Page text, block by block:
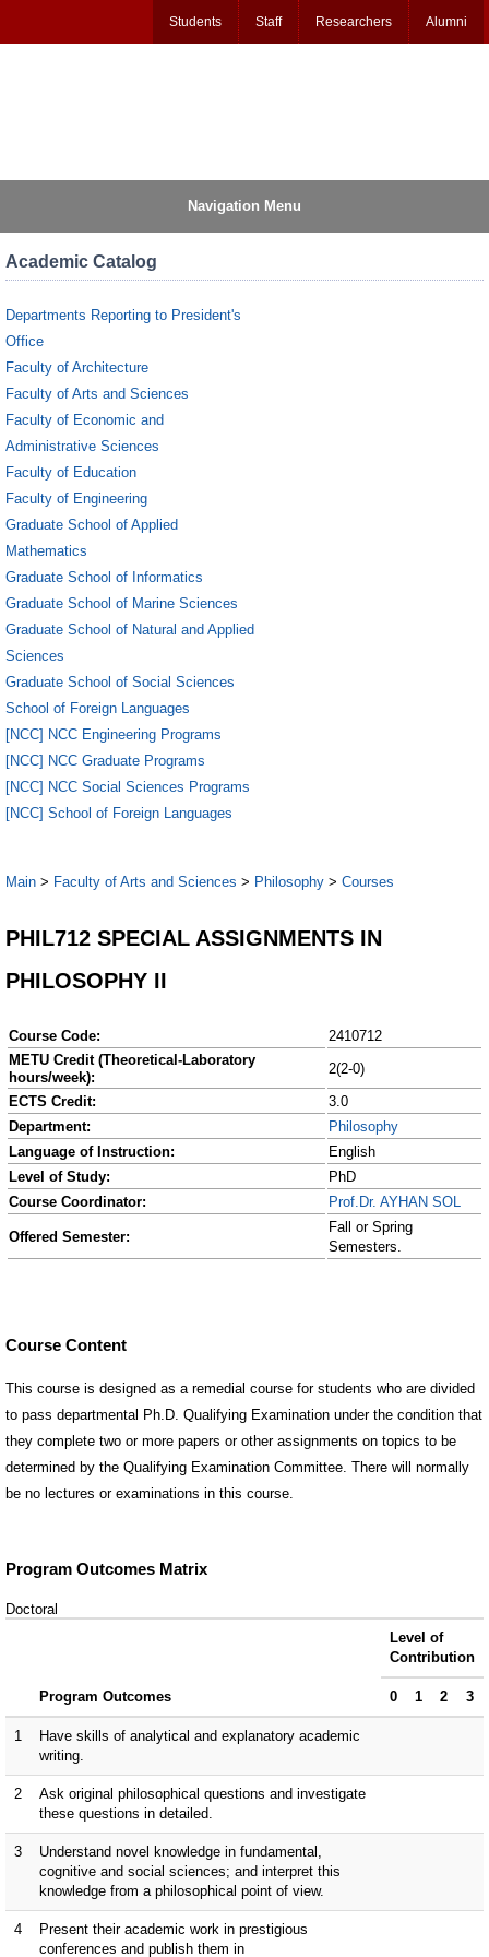
Students Staff Researchers Alumni
Navigation Menu
Academic Catalog
Departments Reporting to President's
Office
Faculty of Architecture
Faculty of Arts and Sciences
Faculty of Economic and
Administrative Sciences
Faculty of Education
Faculty of Engineering
Graduate School of Applied
Mathematics
Graduate School of Informatics
Graduate School of Marine Sciences
Graduate School of Natural and Applied
Sciences
Graduate School of Social Sciences
School of Foreign Languages
[NCC] NCC Engineering Programs
[NCC] NCC Graduate Programs
[NCC] NCC Social Sciences Programs
[NCC] School of Foreign Languages
Main > Faculty of Arts and Sciences > Philosophy > Courses
PHIL712 SPECIAL ASSIGNMENTS IN
PHILOSOPHY II
Course Code:
2410712
METU Credit (Theoretical-Laboratory
hours/week):
2(2-0)
ECTS Credit:
3.0
Department:
Philosophy
Language of Instruction:
English
Level of Study:
PhD
Course Coordinator:
Prof.Dr. AYHAN SOL
Offered Semester:
Fall or Spring
Semesters.
Course Content
This course is designed as a remedial course for students who are divided
to pass departmental Ph.D. Qualifying Examination under the condition that
they complete two or more papers or other assignments on topics to be
determined by the Qualifying Examination Committee. There will normally
be no lectures or examinations in this course.